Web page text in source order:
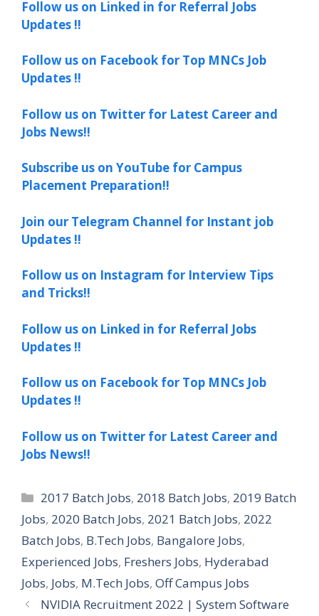
Follow us on Linked in for Referral Jobs
Updates !!
Follow us on Facebook for Top MNCs Job
Updates !!
Follow us on Twitter for Latest Career and
Jobs News!!
Subscribe us on YouTube for Campus
Placement Preparation!!
Join our Telegram Channel for Instant job
Updates !!
Follow us on Instagram for Interview Tips
and Tricks!!
Follow us on Linked in for Referral Jobs
Updates !!
Follow us on Facebook for Top MNCs Job
Updates !!
Follow us on Twitter for Latest Career and
Jobs News!!
Categories
2017 Batch Jobs, 2018 Batch Jobs, 2019 Batch
Jobs, 2020 Batch Jobs, 2021 Batch Jobs, 2022
Batch Jobs, B.Tech Jobs, Bangalore Jobs,
Experienced Jobs, Freshers Jobs, Hyderabad
Jobs, Jobs, M.Tech Jobs, Off Campus Jobs
NVIDIA Recruitment 2022 | System Software